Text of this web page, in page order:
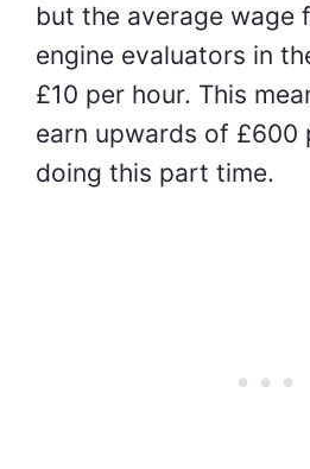
but the average wage
engine evaluators in
£10 per hour. This
earn upwards of £600
doing this part time.